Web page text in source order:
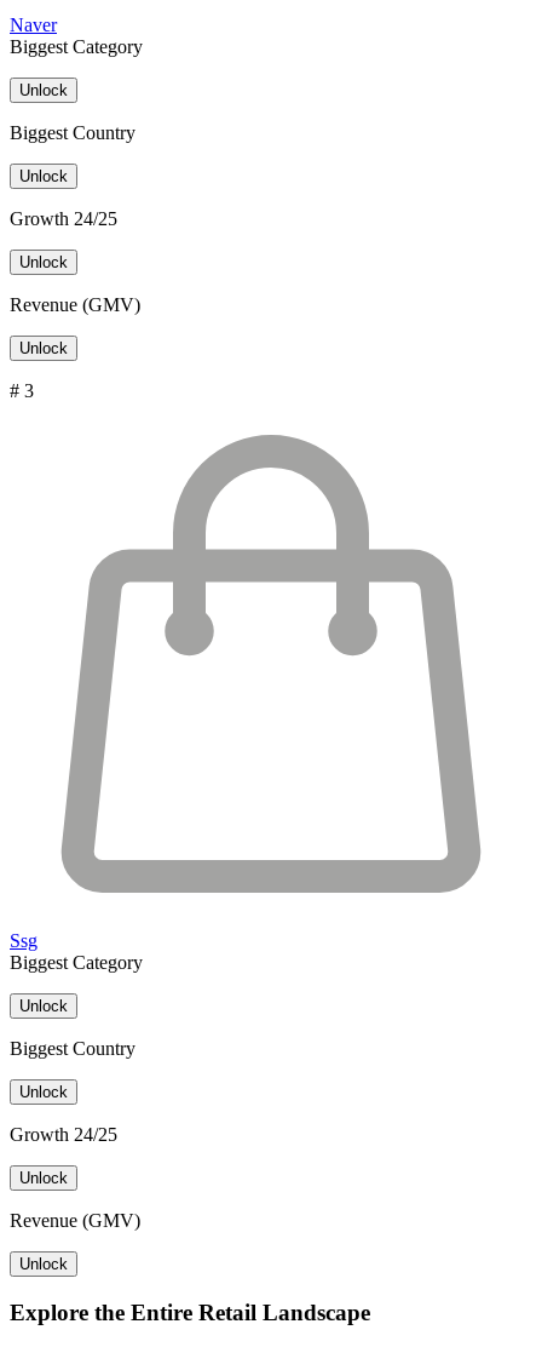
Naver
Biggest Category
Unlock
Biggest Country
Unlock
Growth 24/25
Unlock
Revenue (GMV)
Unlock
# 3
Ssg
Biggest Category
Unlock
Biggest Country
Unlock
Growth 24/25
Unlock
Revenue (GMV)
Unlock
Explore the Entire Retail Landscape